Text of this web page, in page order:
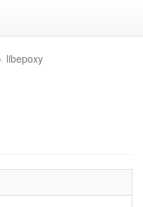
libepoxy